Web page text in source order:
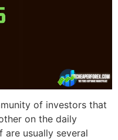
of investors that
on the daily
are usually several